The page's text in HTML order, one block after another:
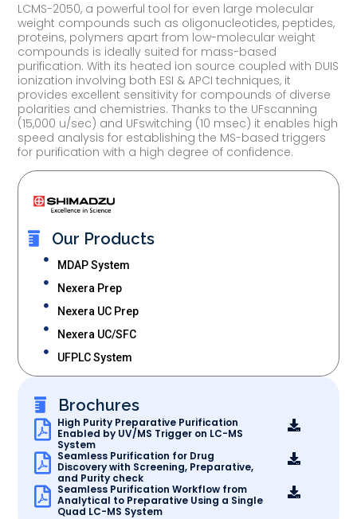
Our Products
MDAP System
Nexera Prep
Nexera UC Prep
Nexera UC/SFC
UFPLC System
Brochures
High Purity Preparative Purification
Enabled by UV/MS Trigger on LC-MS
System
Seamless Purification for Drug
Discovery with Screening, Preparative,
and Purity check
Seamless Purification Workflow from
Analytical to Preparative Using a Single
Quad LC-MS System
LCMS-2050, a powerful tool for even large molecular
weight compounds such as oligonucleotides, peptides,
proteins, polymers apart from low-molecular weight
compounds is ideally suited for mass-based
purification. With its heated ion source coupled with DUIS
ionization involving both ESI & APCI techniques, it
provides excellent sensitivity for compounds of diverse
polarities and chemistries. Thanks to the UFscanning
(15,000 u/sec) and UFswitching (10 msec) it enables high
speed analysis for establishing the MS-based triggers
for purification with a high degree of confidence.